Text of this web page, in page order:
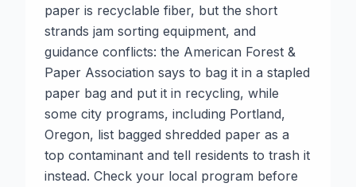
paper is recyclable fiber, but the short
strands jam sorting equipment, and
guidance conflicts: the American Forest &
Paper Association says to bag it in a stapled
paper bag and put it in recycling, while
some city programs, including Portland,
Oregon, list bagged shredded paper as a
top contaminant and tell residents to trash it
instead. Check your local program before